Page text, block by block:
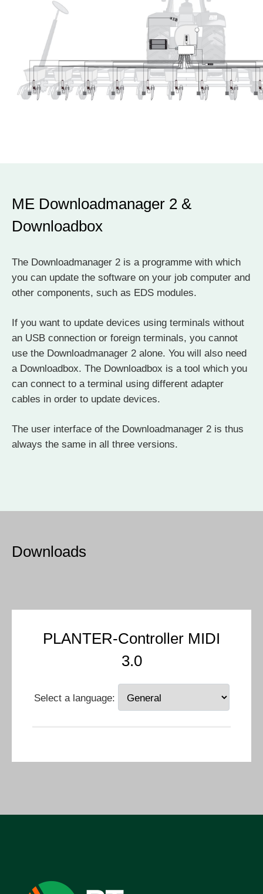
ME Downloadmanager 2 &
Downloadbox
The Downloadmanager 2 is a programme with which
you can update the software on your job computer and
other components, such as EDS modules.
If you want to update devices using terminals without
an USB connection or foreign terminals, you cannot
use the Downloadmanager 2 alone. You will also need
a Downloadbox. The Downloadbox is a tool which you
can connect to a terminal using different adapter
cables in order to update devices.
The user interface of the Downloadmanager 2 is thus
always the same in all three versions.
Downloads
PLANTER-Controller MIDI
3.0
Select a language: